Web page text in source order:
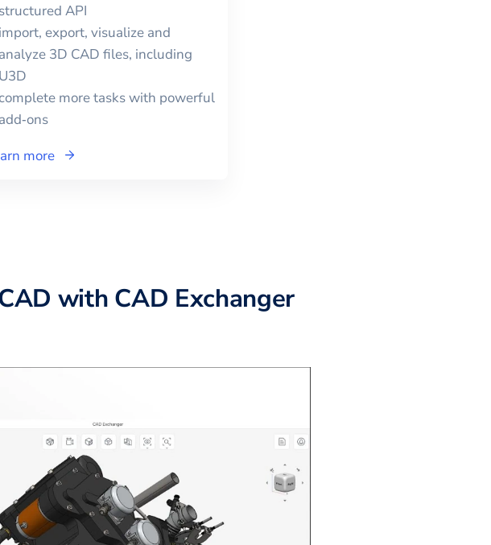
structured API
import, export, visualize and
analyze 3D CAD files, including
U3D
more tasks with powerful
add‑ons
more
with CAD Exchanger